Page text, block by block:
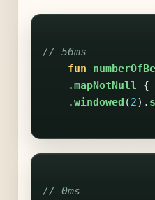
// 56ms
fun
.mapNotNull {
.windowed (2).
// 0ms